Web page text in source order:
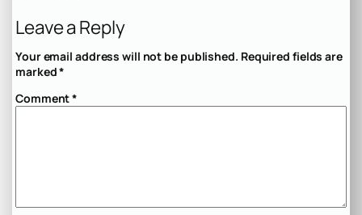
Leave a Reply
Your email address will not be published. Required fields are
marked*
Comment*